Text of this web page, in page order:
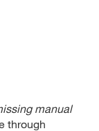
manual
through